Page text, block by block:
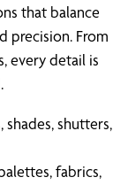
that balance
precision. From
every detail is
shutters,
fabrics,